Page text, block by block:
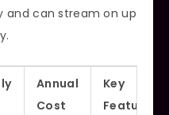
and can stream on up
Annual
Cost
Key
Features